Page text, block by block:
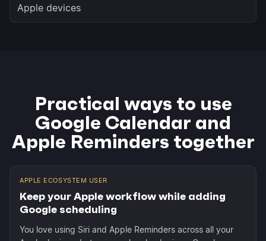
Apple devices
Practical ways to use
Google Calendar and
Apple Reminders together
APPLE ECOSYSTEM USER
Keep your Apple workflow while adding
Google scheduling
You love using Siri and Apple Reminders across all your